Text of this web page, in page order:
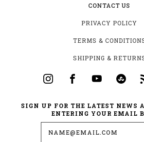
CONTACT US
PRIVACY POLICY
TERMS &
SHIPPING &
SIGN UP FOR THE LATEST NEWS
ENTERING YOUR EMAIL